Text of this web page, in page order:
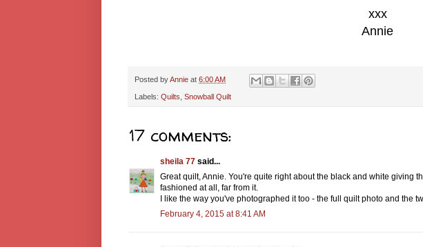
xxx
Annie
Posted byAnnie at 6:00 AM
Labels: Quilts Snowball Quilt
17 comments:
sheila 77 said...
Great quilt, Annie. You're quite right about the black and white giving
fashioned at all, far from it.
I like the way you've photographed it too - the full quilt photo and the
February 4, 2015 at 8:41 AM